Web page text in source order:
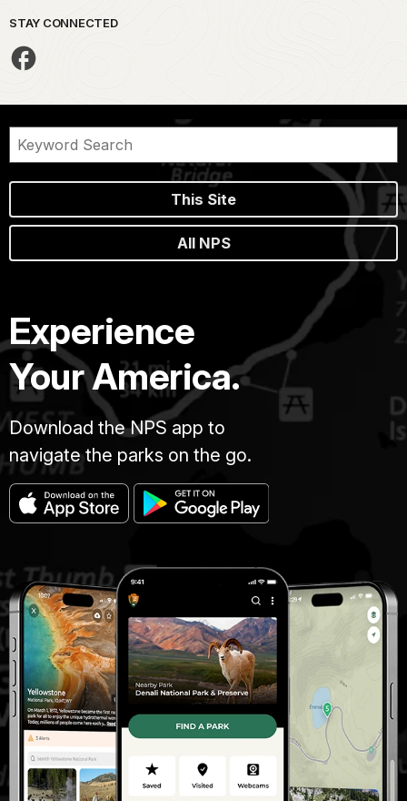
STAY CONNECTED
This Site
All NPS
Experience
Your America.
Download the NPS app to
navigate the parks on the go.